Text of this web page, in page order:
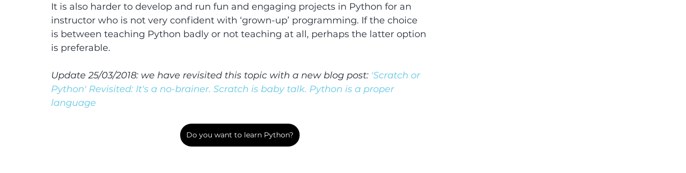
It is also harder to develop and run fun and engaging projects in Python for an
instructor who is not very confident with ‘grown-up’ programming. If the choice
is between teaching Python badly or not teaching at all, perhaps the latter option
is preferable.
Update 25/03/2018: we have revisited this topic with a new blog post: 'Scratch or
Python' Revisited: It's a no-brainer. Scratch is baby talk. Python is a proper
language
Do you want to learn Python?